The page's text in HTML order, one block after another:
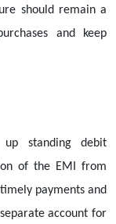
should remain a
and keep
standing debit
of the EMI from
payments and
account for